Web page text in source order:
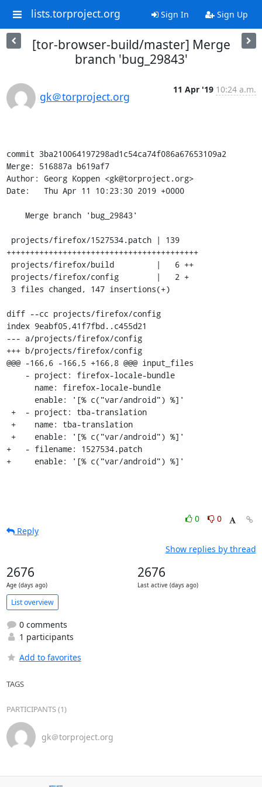
lists.torproject.org Sign In Sign Up
[tor-browser-build/master] Merge
branch 'bug_29843'
gk＠torproject.org
11 Apr '19 10:24 a.m.
commit 3ba210064197298ad1c54ca74f086a67653109a2
Merge: 516887a b619af7
Author: Georg Koppen <gk@torproject.org>
Date:   Thu Apr 11 10:23:30 2019 +0000
+++++++++++++++++++++++++++++++++++++++++
diff --cc projects/firefox/config
index 9eabf05,41f7fbd..c455d21
--- a/projects/firefox/config
+++ b/projects/firefox/config
@@@ -166,6 -166,5 +166,8 @@@ input_files
+   - filename: 1527534.patch
+     enable: '[% c("var/android") %]'
0
0
Reply
Show replies by thread
2676
Age (days ago)
2676
Last active (days ago)
List overview
0 comments
1 participants
Add to favorites
TAGS
PARTICIPANTS (1)
gk＠torproject.org